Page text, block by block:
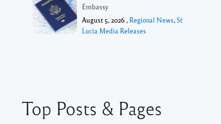
Embassy
August 5, 2026 , Regional News, St
Lucia Media Releases
Top Posts & Pages